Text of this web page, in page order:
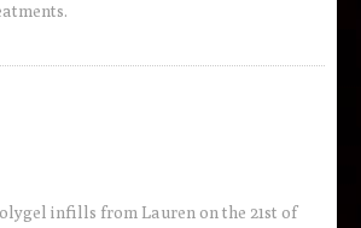
infills from Lauren on the 21st of